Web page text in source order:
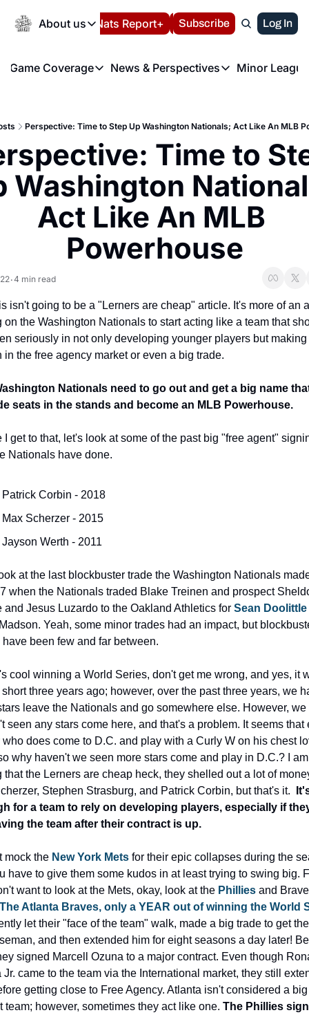
About us
About us
About us
FAQ
Privacy Policy
Authors
Volunteer at the
Español Nats Report+ LIVE BLOG
Subscribe Log In
Game Coverage
Game Coverage
News & Perspectives
News & Perspectives
Minor
Perspective: Time to Step Up Washington Nationals; Act Like An MLB
Time to
Washington
Act Like An MLB
Powerhouse
•4 min read
isn't going to be a "Lerners are cheap" article. It's more of an
on the Washington Nationals to start acting like a team that
seriously in not only developing younger players but making
in the free agency market or even a big trade.
Nationals need to go out and get a big name
seats in the stands and become an MLB Powerhouse.
I get to that, let's look at some of the past big "free agent"
Nationals have done.
Patrick Corbin - 2018
Max Scherzer - 2015
Jayson Werth - 2011
at the last blockbuster trade the Washington Nationals
when the Nationals traded Blake Treinen and prospect
and Jesus Luzardo to the Oakland Athletics for Sean Doolittle
Yeah, some minor trades had an impact, but
have been few and far between.
cool winning a World Series, don't get me wrong, and yes, it
three years ago; however, over the past three years, we
leave the Nationals and go somewhere else. However, we
seen any stars come here, and that's a problem. It seems that
does come to D.C. and play with a Curly W on his chest
why haven't we seen more stars come and play in D.C.? I
that the Lerners are cheap heck, they shelled out a lot of
Stephen Strasburg, and Patrick Corbin, but that's it.
for a team to rely on developing players, especially if
the team after their contract is up.
mock the New York Mets for their epic collapses during the
have to give them some kudos in at least trying to swing big.
want to look at the Mets, okay, look at the Phillies and
Atlanta Braves, only a YEAR out of winning the World
let their "face of the team" walk, made a big trade to get
and then extended him for eight seasons a day later!
signed Marcell Ozuna to a major contract. Even though
Jr. came to the team via the International market, they still
getting close to Free Agency. Atlanta isn't considered a big
team; however, sometimes they act like one. The Phillies